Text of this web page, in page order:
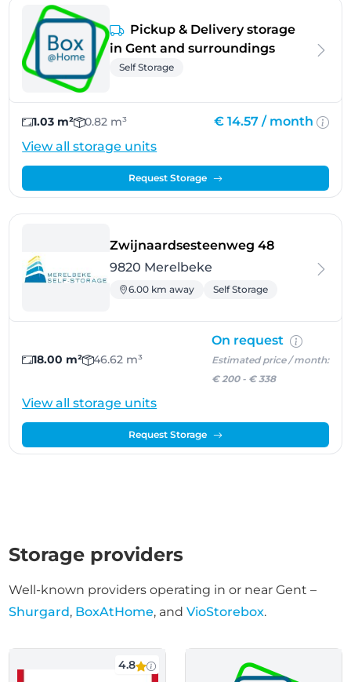
Pickup & Delivery storage
in Gent and surroundings
Self Storage
1.03 m² 0.82 m³ € 14.57 / month
View all storage units
Request Storage
Zwijnaardsesteenweg 48- Merelbeke
9820 Merelbeke
6.00 km away Self Storage
18.00 m² 46.62 m³
On request
Estimated price / month:
€ 200- € 338
View all storage units
Request Storage
Storage providers
Well-known providers operating in or near Gent –
Shurgard, BoxAtHome, andVioStorebox.
4.8